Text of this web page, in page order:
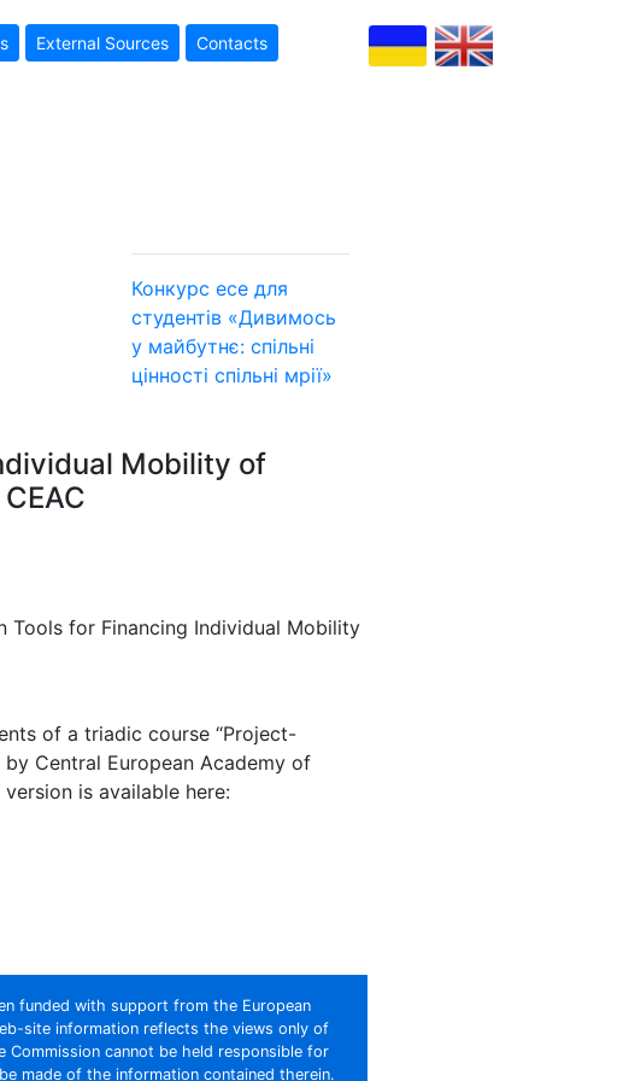
External Sources
Contacts
Конкурс есе для
студентів «Дивимось
у майбутнє: спільні
цінності спільні мрії»
Mobility of
Tools for Financing Individual Mobility
of a triadic course “Project-
Central European Academy of
is available here:
funded with support from the European
site information reflects the views only of
Commission cannot be held responsible for
made of the information contained therein.